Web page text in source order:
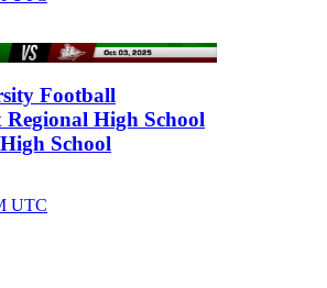
Football
Regional High School
School
UTC